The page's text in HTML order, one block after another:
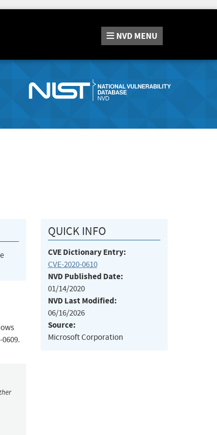
NVD MENU
QUICK INFO
CVE Dictionary Entry:
CVE-2020-0610
NVD Published Date:
01/14/2020
NVD Last Modified:
06/16/2026
Source:
Microsoft Corporation